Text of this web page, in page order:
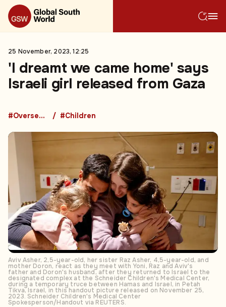
25 November, 2023, 12:25
'I dreamt we came home' says
Israeli girl released from Gaza
#Overseas Development Aid #Children
Aviv Asher, 2,5-year-old, her sister Raz Asher, 4,5-year-old, and
mother Doron, react as they meet with Yoni, Raz and Aviv's
father and Doron's husband, after they returned to Israel to the
designated complex at the Schneider Children's Medical Center,
during a temporary truce between Hamas and Israel, in Petah
Tikva, Israel, in this handout picture released on November 25,
2023. Schneider Children's Medical Center
Spokesperson/Handout via REUTERS.